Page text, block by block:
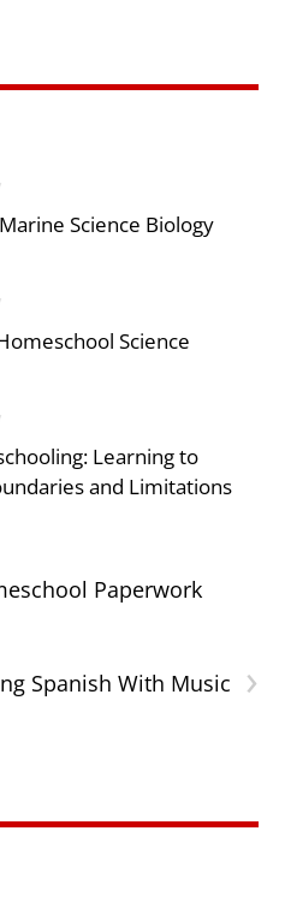
Science Biology
Science
Learning to
and Limitations
Paperwork
›
Spanish With Music